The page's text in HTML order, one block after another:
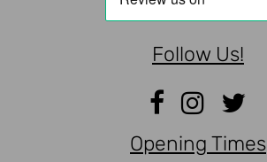
Follow Us!
Opening Times